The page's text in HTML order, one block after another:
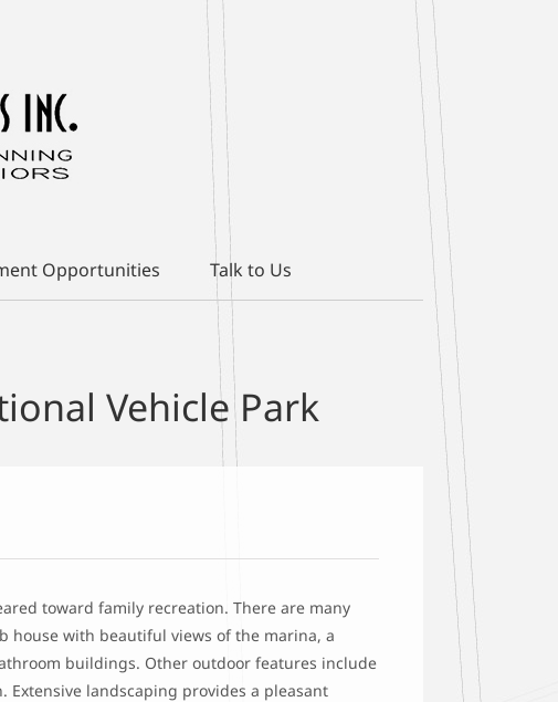
Opportunities Talk to Us
Vehicle Park
toward family recreation. There are many
house with beautiful views of the marina, a
buildings. Other outdoor features include
landscaping provides a pleasant